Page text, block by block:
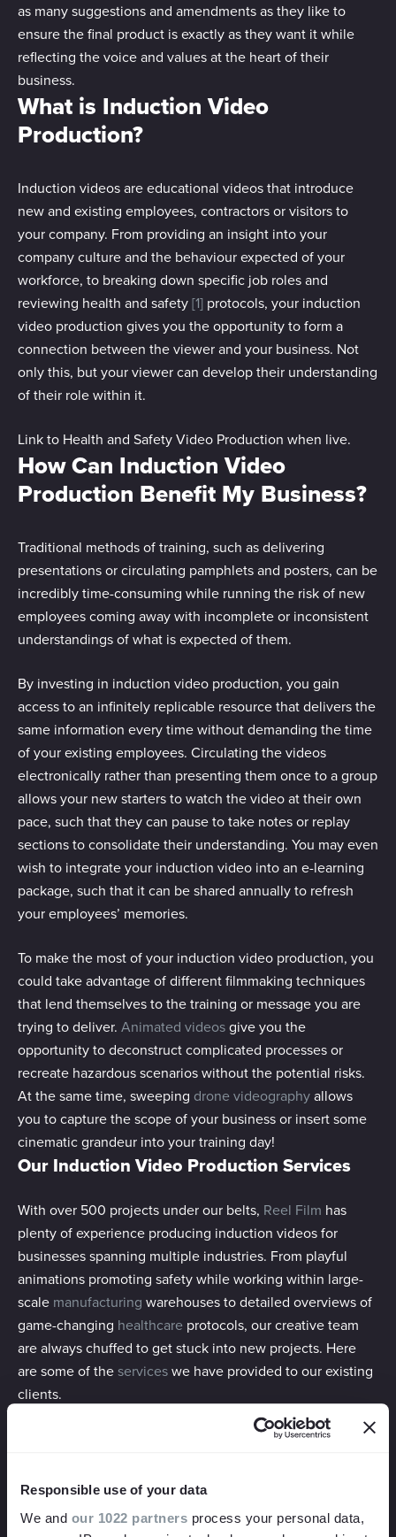
Responsible use of your data
We and our 1022 partners process your personal data,
as many suggestions and amendments as they like to
ensure the final product is exactly as they want it while
reflecting the voice and values at the heart of their
business.
What is Induction Video
Production?
Induction videos are educational videos that introduce
new and existing employees, contractors or visitors to
your company. From providing an insight into your
company culture and the behaviour expected of your
workforce, to breaking down specific job roles and
reviewing health and safety[1] protocols, your induction
video production gives you the opportunity to form a
connection between the viewer and your business. Not
only this, but your viewer can develop their understanding
of their role within it.
Link to Health and Safety Video Production when live.
How Can Induction Video
Production Benefit My Business?
Traditional methods of training, such as delivering
presentations or circulating pamphlets and posters, can be
incredibly time-consuming while running the risk of new
employees coming away with incomplete or inconsistent
understandings of what is expected of them.
By investing in induction video production, you gain
access to an infinitely replicable resource that delivers the
same information every time without demanding the time
of your existing employees. Circulating the videos
electronically rather than presenting them once to a group
allows your new starters to watch the video at their own
pace, such that they can pause to take notes or replay
sections to consolidate their understanding. You may even
wish to integrate your induction video into an e-learning
package, such that it can be shared annually to refresh
your employees’ memories.
To make the most of your induction video production, you
could take advantage of different filmmaking techniques
that lend themselves to the training or message you are
trying to deliver. Animated videosgive you the
opportunity to deconstruct complicated processes or
recreate hazardous scenarios without the potential risks.
At the same time, sweeping drone videographyallows
you to capture the scope of your business or insert some
cinematic grandeur into your training day!
Our Induction Video Production Services
With over 500 projects under our belts, Reel Film has
plenty of experience producing induction videos for
businesses spanning multiple industries. From playful
animations promoting safety while working within large-
scale manufacturing warehouses to detailed overviews of
game-changing healthcare protocols, our creative team
are always chuffed to get stuck into new projects. Here
are some of theserviceswe have provided to our existing
clients.
The most straightforward way to relay important
training video format. Pairing talking head sections with